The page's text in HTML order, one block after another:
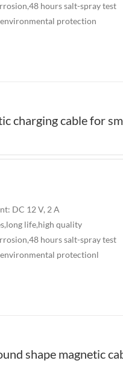
hours salt-spray test
environmental protection
charging cable for
DC 12 V, 2 A
life,high quality
hours salt-spray test
environmental protectionl
shape magnetic